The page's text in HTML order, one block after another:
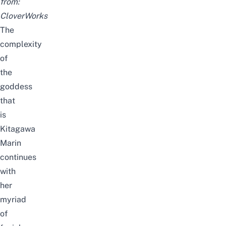
from:
CloverWorks
The
complexity
of
the
goddess
that
is
Kitagawa
Marin
continues
with
her
myriad
of